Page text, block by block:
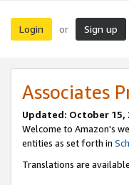
Login or Sign up
Associates
Updated: October 15,
Welcome to Amazon's
entities as set forth in
Translations are